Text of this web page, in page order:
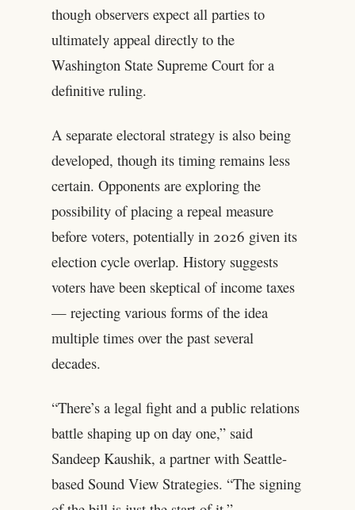
though observers expect all parties to
ultimately appeal directly to the
Washington State Supreme Court for a
definitive ruling.
A separate electoral strategy is also being
developed, though its timing remains less
certain. Opponents are exploring the
possibility of placing a repeal measure
before voters, potentially in 2026 given its
election cycle overlap. History suggests
voters have been skeptical of income taxes
— rejecting various forms of the idea
multiple times over the past several
decades.
“There’s a legal fight and a public relations
battle shaping up on day one,” said
Sandeep Kaushik, a partner with Seattle-
based Sound View Strategies. “The signing